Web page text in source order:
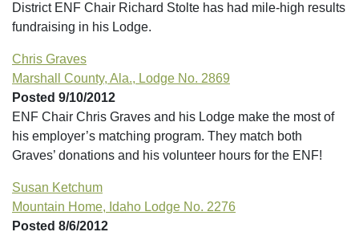
District ENF Chair Richard Stolte has had mile-high results
fundraising in his Lodge.
Chris Graves
Marshall County, Ala., Lodge No. 2869
Posted 9/10/2012
ENF Chair Chris Graves and his Lodge make the most of
his employer’s matching program. They match both
Graves’ donations and his volunteer hours for the ENF!
Susan Ketchum
Mountain Home, Idaho Lodge No. 2276
Posted 8/6/2012